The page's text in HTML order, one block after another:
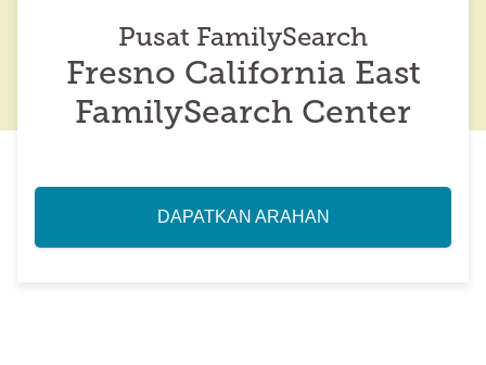
Pusat FamilySearch
Fresno California East
FamilySearch Center
DAPATKAN ARAHAN